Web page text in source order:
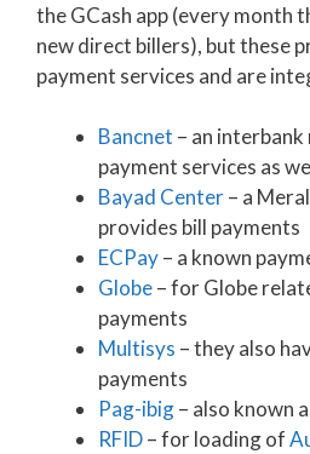
the GCash app (every month
new direct billers), but these
payment services and are
Bancnet – an
payment services as
Bayad Center– a
provides bill payments
ECPay– a known
Globe– for Globe
payments
Multisys – they also
payments
Pag-ibig– also known
RFID– for loading of